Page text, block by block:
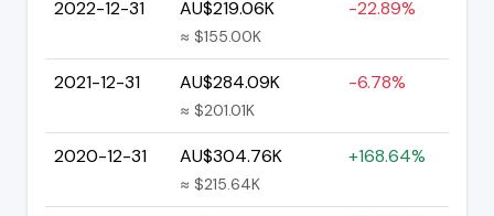
2022-12-31 AU$219.06K
≈ $155.00K
-22.89%
2021-12-31 AU$284.09K
≈ $201.01K
-6.78%
2020-12-31 AU$304.76K
≈ $215.64K
+168.64%